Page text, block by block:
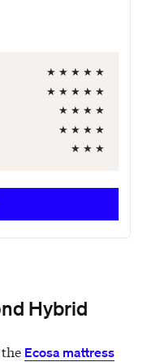
★ ★ ★ ★ ★
★ ★ ★ ★ ★
★ ★ ★ ★
★ ★ ★ ★
★ ★ ★
Hybrid
Ecosa mattress